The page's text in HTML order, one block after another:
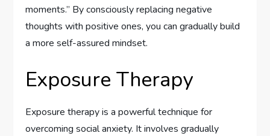
moments.” By consciously replacing negative
thoughts with positive ones, you can gradually build
a more self-assured mindset.
Exposure Therapy
Exposure therapy is a powerful technique for
overcoming social anxiety. It involves gradually